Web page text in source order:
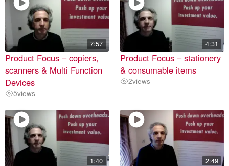
7:57
Product Focus – copiers,
scanners & Multi Function
Devices
5views
4:31
Product Focus – stationery
& consumable items
2views
1:40 2:49